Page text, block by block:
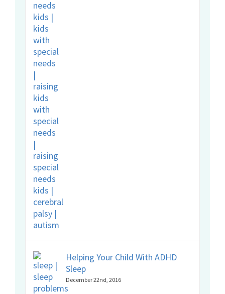
Helping Your Child With ADHD
Sleep
December 22nd, 2016